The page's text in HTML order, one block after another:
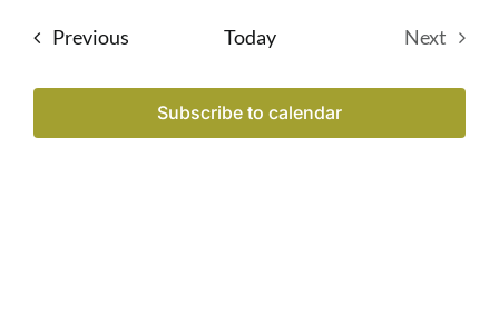
and
PreviousEvents Today
Next
Subscribe to calendar